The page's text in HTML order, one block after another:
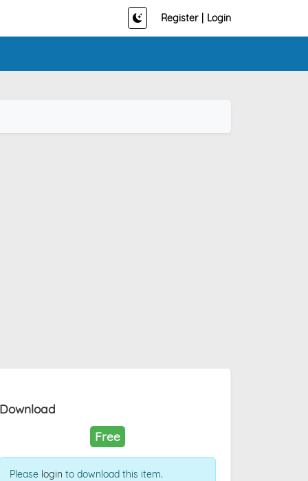
Register Login
Download
Free
Please login to download this item.